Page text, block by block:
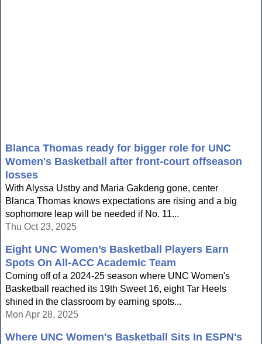
Blanca Thomas ready for bigger role for UNC
Women's Basketball after front-court offseason
losses
With Alyssa Ustby and Maria Gakdeng gone, center
Blanca Thomas knows expectations are rising and a big
sophomore leap will be needed if No. 11...
Thu Oct 23, 2025
Eight UNC Women’s Basketball Players Earn
Spots On All-ACC Academic Team
Coming off of a 2024-25 season where UNC Women's
Basketball reached its 19th Sweet 16, eight Tar Heels
shined in the classroom by earning spots...
Mon Apr 28, 2025
Where UNC Women's Basketball Sits In ESPN's